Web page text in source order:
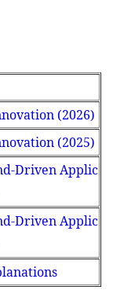
(2026)
(2025)
Driven Applic
Driven Applic